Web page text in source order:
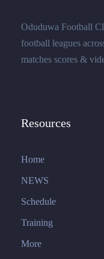
Oduduwa Football
football leagues
matches scores &
Resources
Home
NEWS
Schedule
Training
More